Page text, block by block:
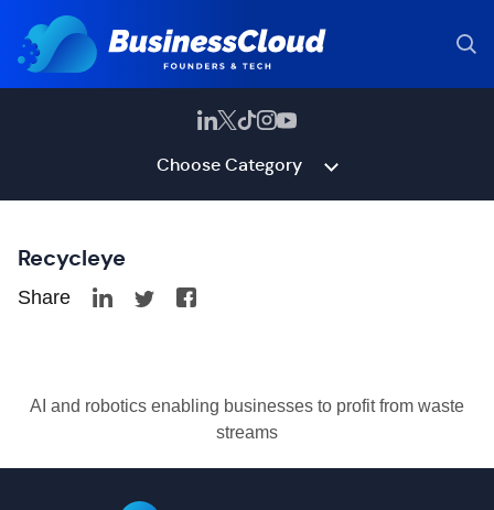
Choose Category
Recycleye
Share
AI and robotics enabling businesses to profit from waste
streams